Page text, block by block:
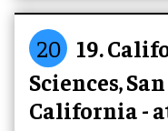
20 19.
Sciences,
California -